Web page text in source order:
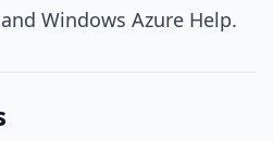
Windows Azure Help.